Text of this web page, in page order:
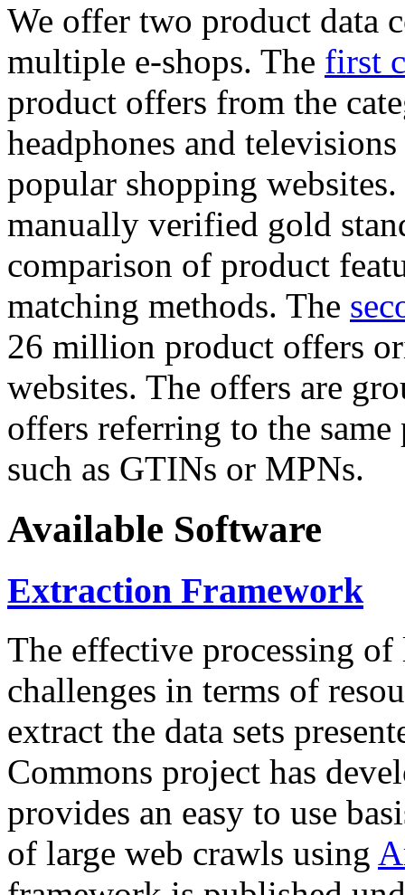
We offer two product data
multiple e-shops. The first
product offers from the
headphones and
popular shopping
manually verified gold
comparison of product
matching methods. The
26 million product offers
websites. The offers are
offers referring to the
such as GTINs or MPNs.
Available Software
Extraction Framework
The effective processing of
challenges in terms of
extract the data sets
Commons project has
provides an easy to use
of large web crawls using